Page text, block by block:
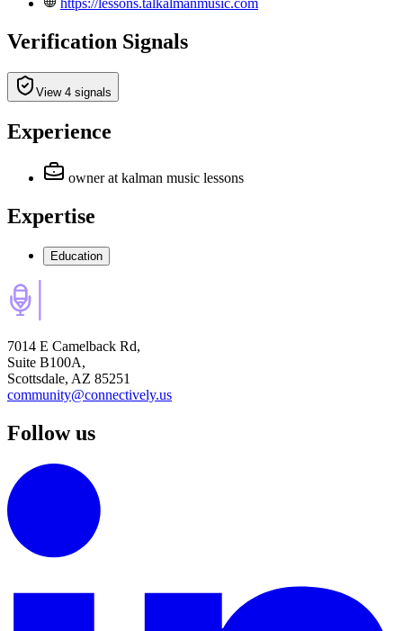
Verification Signals
View 4 signals
Experience
owner at kalman music lessons
Expertise
Education
7014 E Camelback Rd,
Suite B100A,
Scottsdale, AZ 85251
community@connectively.us
Follow us